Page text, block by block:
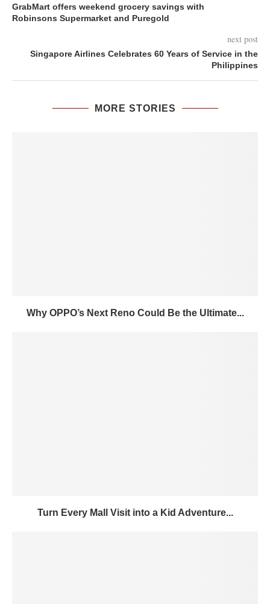
GrabMart offers weekend grocery savings with
Robinsons Supermarket and Puregold
next post
Singapore Airlines Celebrates 60 Years of Service in the
Philippines
MORE STORIES
Why OPPO’s Next Reno Could Be the Ultimate...
Turn Every Mall Visit into a Kid Adventure...